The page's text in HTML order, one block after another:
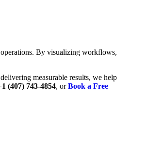
By visualizing workflows,
measurable results, we help
(407) 743-4854, orBook a Free